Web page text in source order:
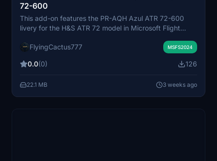
72-600
This add-on features the PR-AQH Azul ATR 72-600
livery for the H&S ATR 72 model in Microsoft Flight
appearance of the Azul Brazilian Airlines aircraft.
representation. Installation requires the H&S ATR 72
FlyingCactus777 MSFS2024
0.0(0) 126
22.1 MB 3 weeks ago